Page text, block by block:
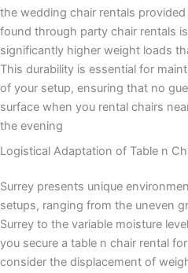
the wedding chair rentals
found through party chair rentals
significantly higher weight loads
This durability is essential for
of your setup, ensuring that no
surface when you rental chairs
the evening
Logistical Adaptation of Table n
Surrey presents unique
setups, ranging from the uneven
Surrey to the variable moisture
you secure a table n chair rental
consider the displacement of